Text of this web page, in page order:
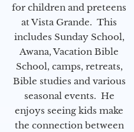
for children and preteens
at Vista Grande. This
includes Sunday School,
Awana, Vacation Bible
School, camps, retreats,
Bible studies and various
seasonal events. He
enjoys seeing kids make
the connection between